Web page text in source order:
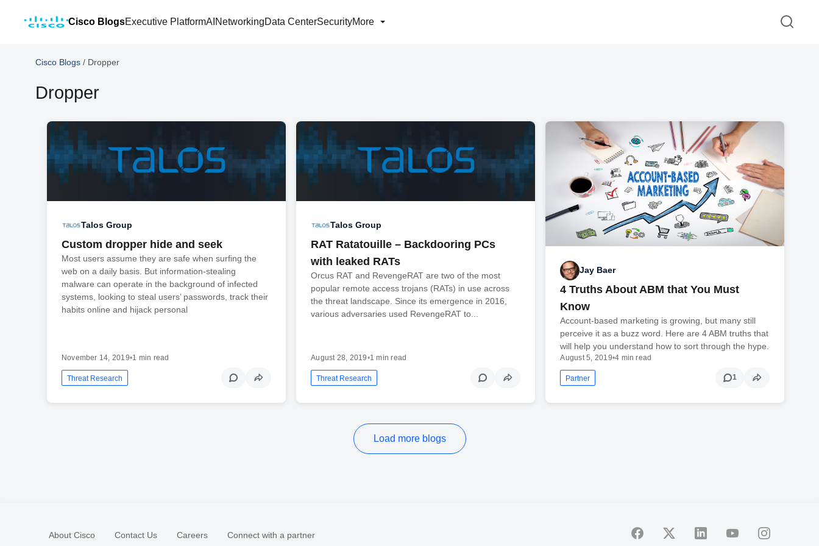
Cisco BlogsExecutive PlatformAI NetworkingData CenterSecurityMore
Cisco Blogs / Dropper
Dropper
Talos Group
Custom dropper hide and seek
Most users assume they are safe when surfing the
web on a daily basis. But information-stealing
malware can operate in the background of infected
systems, looking to steal users’ passwords, track their
habits online and hijack personal
November 14, 2019•1 min read
Threat Research
Talos Group
RAT Ratatouille – Backdooring PCs
with leaked RATs
Orcus RAT and RevengeRAT are two of the most
popular remote access trojans (RATs) in use across
the threat landscape. Since its emergence in 2016,
various adversaries used RevengeRAT to...
August 28, 2019•1 min read
Threat Research
Jay Baer
4 Truths About ABM that You Must
Know
Account-based marketing is growing, but many still
perceive it as a buzz word. Here are 4 ABM truths that
will help you understand how to sort through the hype.
August 5, 2019•4 min read
Partner 1
Load more blogs
About Cisco Contact Us Careers Connect with a partner